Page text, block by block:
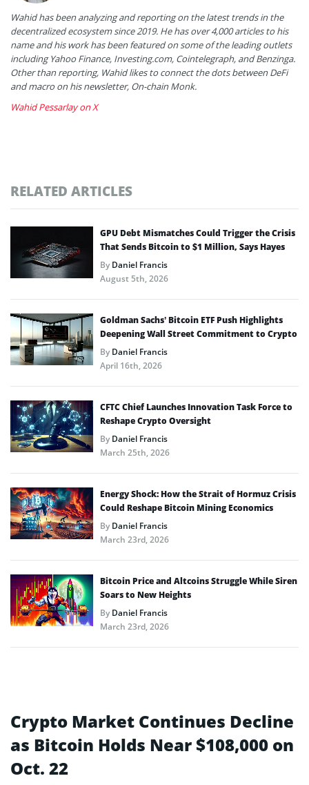
Wahid has been analyzing and reporting on the latest trends in the
decentralized ecosystem since 2019. He has over 4,000 articles to his
name and his work has been featured on some of the leading outlets
including Yahoo Finance, Investing.com, Cointelegraph, and Benzinga.
Other than reporting, Wahid likes to connect the dots between DeFi
and macro on his newsletter, On-chain Monk.
Wahid Pessarlay on X
RELATED ARTICLES
GPU Debt Mismatches Could Trigger the Crisis
That Sends Bitcoin to $1 Million, Says Hayes
ByDaniel Francis
August 5th, 2026
Goldman Sachs’ Bitcoin ETF Push Highlights
Deepening Wall Street Commitment to Crypto
ByDaniel Francis
April 16th, 2026
CFTC Chief Launches Innovation Task Force to
Reshape Crypto Oversight
ByDaniel Francis
March 25th, 2026
Energy Shock: How the Strait of Hormuz Crisis
Could Reshape Bitcoin Mining Economics
ByDaniel Francis
March 23rd, 2026
Bitcoin Price and Altcoins Struggle While Siren
Soars to New Heights
ByDaniel Francis
March 23rd, 2026
Crypto Market Continues Decline
as Bitcoin Holds Near $108,000 on
Oct. 22